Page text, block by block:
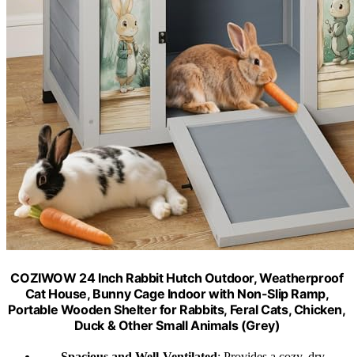
COZIWOW 24 Inch Rabbit Hutch Outdoor, Weatherproof
Cat House, Bunny Cage Indoor with Non-Slip Ramp,
Portable Wooden Shelter for Rabbits, Feral Cats, Chicken,
Duck & Other Small Animals (Grey)​